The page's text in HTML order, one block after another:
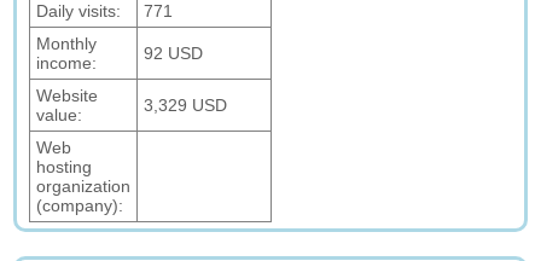
Daily visits:
771
Monthly
income:
92 USD
Website
value:
3,329 USD
Web
hosting
organization
(company):